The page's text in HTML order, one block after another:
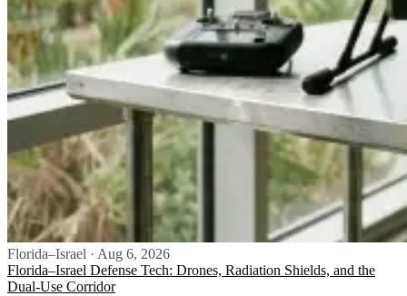
Florida–Israel · Aug 6, 2026
Florida–Israel Defense Tech: Drones, Radiation Shields, and the
Dual-Use Corridor